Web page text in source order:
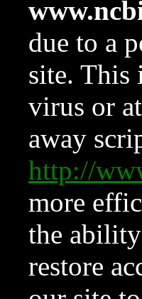
due to a
site. This
virus or
away
http://
more
the
restore